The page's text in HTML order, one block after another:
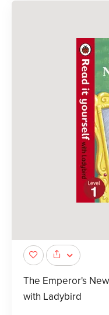
The Emperor's
with Ladybird